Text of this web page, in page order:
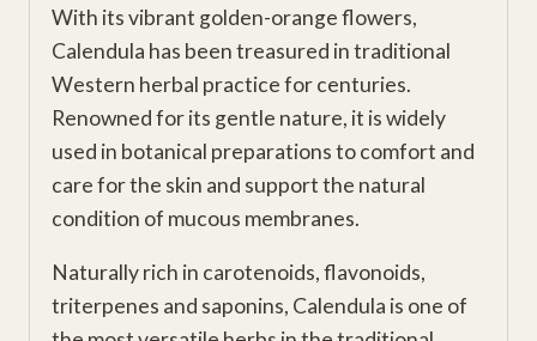
With its vibrant golden-orange flowers,
Calendula has been treasured in traditional
Western herbal practice for centuries.
Renowned for its gentle nature, it is widely
used in botanical preparations to comfort and
care for the skin and support the natural
condition of mucous membranes.
Naturally rich in carotenoids, flavonoids,
triterpenes and saponins, Calendula is one of